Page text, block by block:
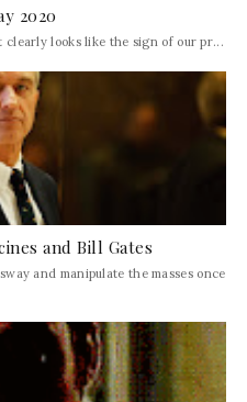
2020
clearly looks like the sign of our pr...
and Bill Gates
and manipulate the masses once